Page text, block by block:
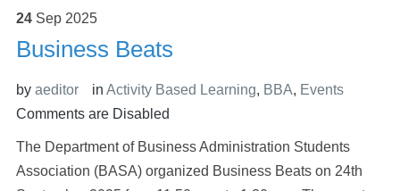
24 Sep 2025
Business Beats
by aeditor in Activity Based Learning, BBA, Events
Comments are Disabled
The Department of Business Administration Students
Association (BASA) organized Business Beats on 24th